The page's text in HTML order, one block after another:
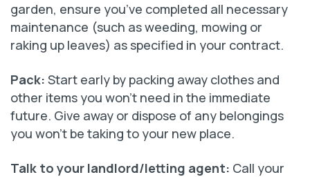
garden, ensure you’ve completed all necessary
maintenance (such as weeding, mowing or
raking up leaves) as specified in your contract.
Pack: Start early by packing away clothes and
other items you won’t need in the immediate
future. Give away or dispose of any belongings
you won’t be taking to your new place.
Talk to your landlord/letting agent: Call your